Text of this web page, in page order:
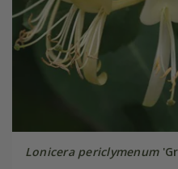
Lonicera periclymenum